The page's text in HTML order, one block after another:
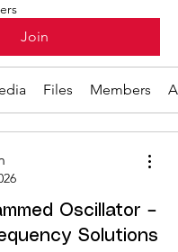
Join
Files Members
Oscillator –
Solutions